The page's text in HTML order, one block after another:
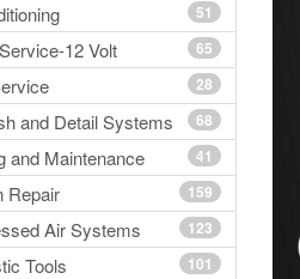
51
65
12 Volt
28
68
and Detail Systems
41
and Maintenance
159
Repair
123
Air Systems
101
Tools